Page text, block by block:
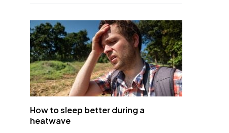
How to sleep better during a
heatwave